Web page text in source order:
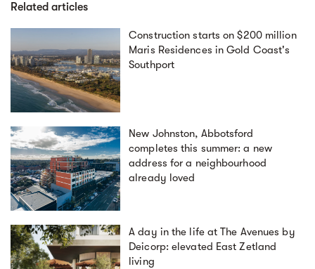
Related articles
Construction starts on $200 million
Maris Residences in Gold Coast's
Southport
New Johnston, Abbotsford
completes this summer: a new
address for a neighbourhood
already loved
A day in the life at The Avenues by
Deicorp: elevated East Zetland
living